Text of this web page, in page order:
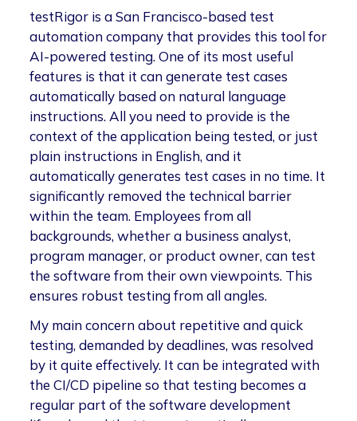
testRigor is a San Francisco-based test
automation company that provides this tool for
AI-powered testing. One of its most useful
features is that it can generate test cases
automatically based on natural language
instructions. All you need to provide is the
context of the application being tested, or just
plain instructions in English, and it
automatically generates test cases in no time. It
significantly removed the technical barrier
within the team. Employees from all
backgrounds, whether a business analyst,
program manager, or product owner, can test
the software from their own viewpoints. This
ensures robust testing from all angles.
My main concern about repetitive and quick
testing, demanded by deadlines, was resolved
by it quite effectively. It can be integrated with
the CI/CD pipeline so that testing becomes a
regular part of the software development